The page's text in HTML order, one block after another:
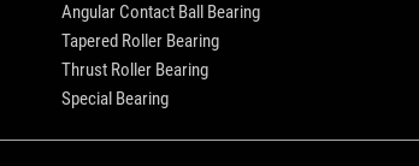
Angular Contact Ball Bearing
Tapered Roller Bearing
Thrust Roller Bearing
Special Bearing